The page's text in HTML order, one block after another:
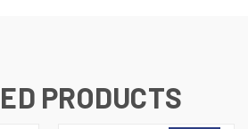
PRODUCTS